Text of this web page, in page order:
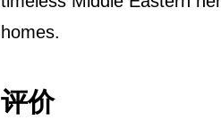
homes.
评价